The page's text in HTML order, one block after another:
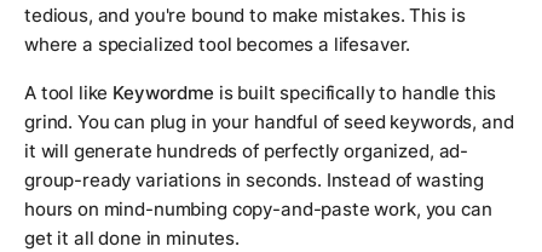
tedious, and you're bound to make mistakes. This is
where a specialized tool becomes a lifesaver.
A tool like Keywordme is built specifically to handle this
grind. You can plug in your handful of seed keywords, and
it will generate hundreds of perfectly organized, ad-
group-ready variations in seconds. Instead of wasting
hours on mind-numbing copy-and-paste work, you can
get it all done in minutes.